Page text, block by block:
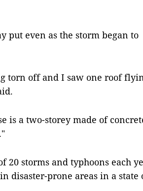
put even as the storm began to
torn off and I saw one roof
is a two-storey made of
20 storms and typhoons each
disaster-prone areas in a state